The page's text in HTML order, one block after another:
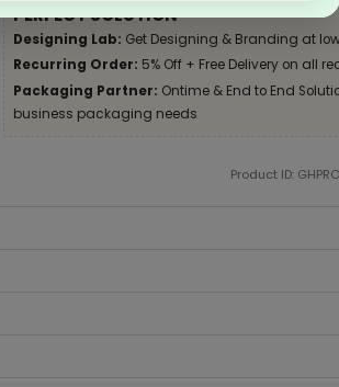
PERFECT SOLUTION
Designing Lab: Get Designing & Branding at
Recurring Order: 5% Off + Free Delivery on all
Packaging Partner: Ontime & End to End
business packaging needs
Product ID: